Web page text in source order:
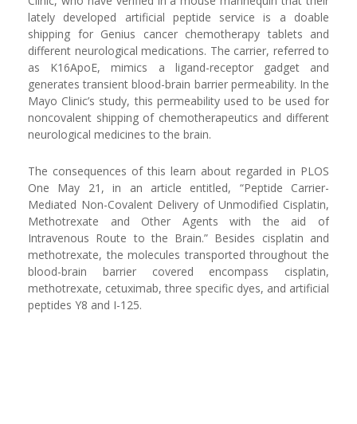
lately developed artificial peptide service is a doable
shipping for Genius cancer chemotherapy tablets and
different neurological medications. The carrier, referred to
as K16ApoE, mimics a ligand-receptor gadget and
generates transient blood-brain barrier permeability. In the
Mayo Clinic’s study, this permeability used to be used for
noncovalent shipping of chemotherapeutics and different
neurological medicines to the brain.
The consequences of this learn about regarded in PLOS
One May 21, in an article entitled, “Peptide Carrier-
Mediated Non-Covalent Delivery of Unmodified Cisplatin,
Methotrexate and Other Agents with the aid of
Intravenous Route to the Brain.” Besides cisplatin and
methotrexate, the molecules transported throughout the
blood-brain barrier covered encompass cisplatin,
methotrexate, cetuximab, three specific dyes, and artificial
peptides Y8 and I-125.